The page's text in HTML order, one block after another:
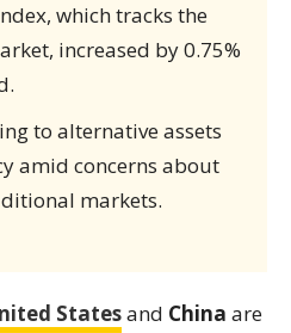
which tracks the
increased by 0.75%
to alternative assets
amid concerns about
markets.
Statesand China are